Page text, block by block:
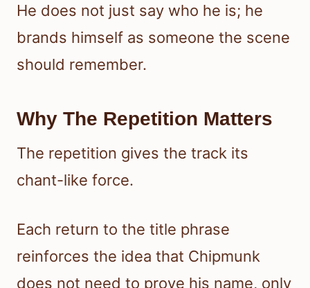
He does not just say who he is; he
brands himself as someone the scene
should remember.
Why The Repetition Matters
The repetition gives the track its
chant-like force.
Each return to the title phrase
reinforces the idea that Chipmunk
does not need to prove his name, only